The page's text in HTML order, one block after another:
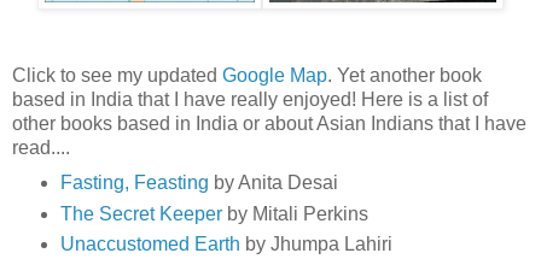
Click to see my updated Google Map. Yet another book
based in India that I have really enjoyed! Here is a list of
other books based in India or about Asian Indians that I have
read....
Fasting, Feasting by Anita Desai
The Secret Keeper by Mitali Perkins
Unaccustomed Earth by Jhumpa Lahiri